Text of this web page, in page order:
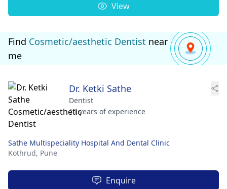
View
Find Cosmetic/aesthetic Dentist near
me
Dr. Ketki Sathe
Dentist
11 years of experience
Sathe Multispeciality Hospital And Dental Clinic
Kothrud, Pune
Enquire